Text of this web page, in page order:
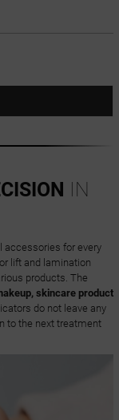
IN
accessories for every
lift and lamination
products. The
skincare product
do not leave any
to the next treatment